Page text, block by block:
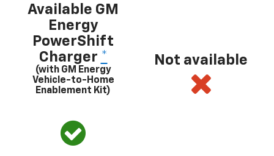
Available GM
Energy
PowerShift
Charger *
(with GM Energy
Vehicle-to-Home
Enablement Kit)
Not available